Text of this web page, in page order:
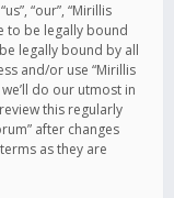
“our”, “Mirillis
to be legally bound
legally bound by all
and/or use “Mirillis
do our utmost in
this regularly
after changes
as they are